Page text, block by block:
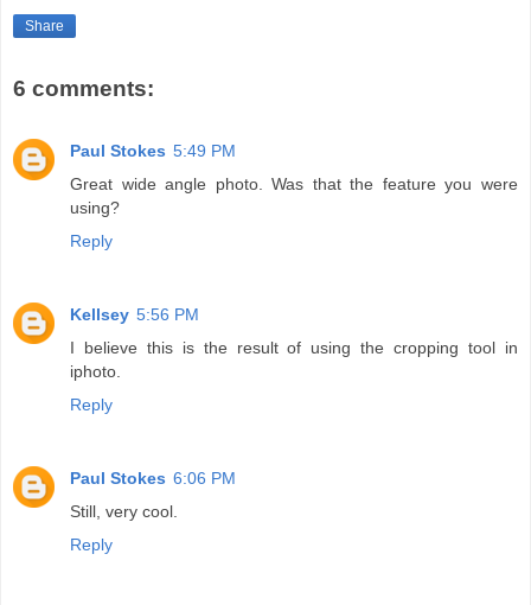
Share
6 comments:
Paul Stokes 5:49 PM
Great wide angle photo. Was that the feature you were
using?
Reply
Kellsey 5:56 PM
I believe this is the result of using the cropping tool in
iphoto.
Reply
Paul Stokes 6:06 PM
Still, very cool.
Reply